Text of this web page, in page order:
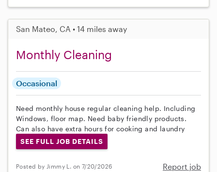
San Mateo, CA • 14 miles away
Monthly Cleaning
Occasional
Need monthly house regular cleaning help. Including
Windows, floor map. Need baby friendly products.
Can also have extra hours for cooking and laundry
SEE FULL JOB DETAILS
Posted by Jimmy L. on 7/20/2026 Report job